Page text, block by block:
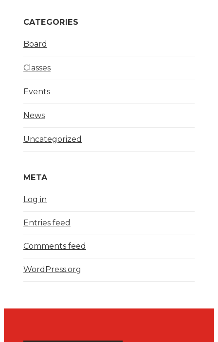
CATEGORIES
Board
Classes
Events
News
Uncategorized
META
Log in
Entries feed
Comments feed
WordPress.org